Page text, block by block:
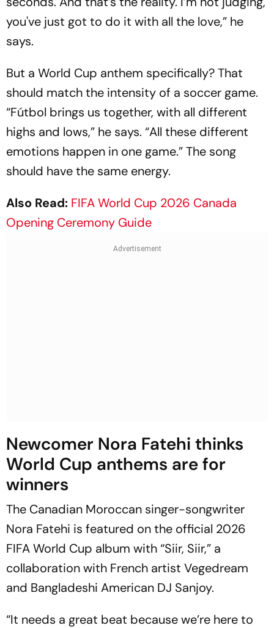
you've just got to do it with all the love,” he
says.
But a World Cup anthem specifically? That
should match the intensity of a soccer game.
“Fútbol brings us together, with all different
highs and lows,” he says. “All these different
emotions happen in one game.” The song
should have the same energy.
Also Read: FIFA World Cup 2026 Canada
Opening Ceremony Guide
Newcomer Nora Fatehi thinks
World Cup anthems are for
winners
The Canadian Moroccan singer-songwriter
Nora Fatehi is featured on the official 2026
FIFA World Cup album with “Siir, Siir,” a
collaboration with French artist Vegedream
and Bangladeshi American DJ Sanjoy.
“It needs a great beat because we’re here to